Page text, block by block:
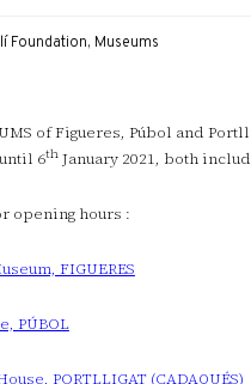
Foundation, Museums
of Figueres, Púbol and
6thJanuary 2021, both
opening hours :
FIGUERES
PÚBOL
PORTLLIGAT (CADAQUÉS)